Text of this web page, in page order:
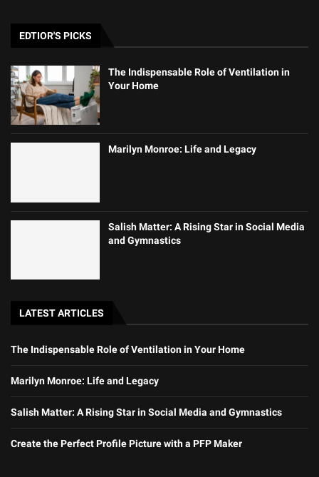
EDTIOR'S PICKS
The Indispensable Role of Ventilation in
Your Home
Marilyn Monroe: Life and Legacy
Salish Matter: A Rising Star in Social Media
and Gymnastics
LATEST ARTICLES
The Indispensable Role of Ventilation in Your Home
Marilyn Monroe: Life and Legacy
Salish Matter: A Rising Star in Social Media and Gymnastics
Create the Perfect Profile Picture with a PFP Maker